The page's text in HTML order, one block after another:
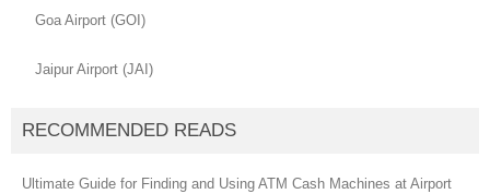
Goa Airport (GOI)
Jaipur Airport (JAI)
RECOMMENDED READS
Ultimate Guide for Finding and Using ATM Cash Machines at Airport